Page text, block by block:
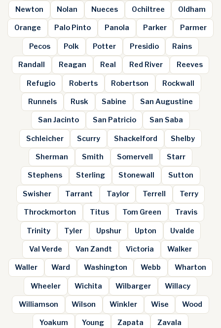
Newton Nolan Nueces Ochiltree Oldham
Orange Palo Pinto Panola Parker Parmer
Pecos Polk Potter Presidio Rains
Randall Reagan Real Red River Reeves
Refugio Roberts Robertson Rockwall
Runnels Rusk Sabine San Augustine
San Jacinto San Patricio San Saba
Schleicher Scurry Shackelford Shelby
Sherman Smith Somervell Starr
Stephens Sterling Stonewall Sutton
Swisher Tarrant Taylor Terrell Terry
Throckmorton Titus Tom Green Travis
Trinity Tyler Upshur Upton Uvalde
Val Verde Van Zandt Victoria Walker
Waller Ward Washington Webb Wharton
Wheeler Wichita Wilbarger Willacy
Williamson Wilson Winkler Wise Wood
Yoakum Young Zapata Zavala